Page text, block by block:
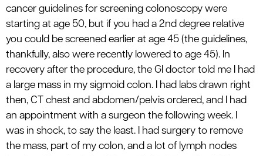
cancer guidelines for screening colonoscopy were
starting at age 50, but if you had a 2nd degree relative
you could be screened earlier at age 45 (the guidelines,
thankfully, also were recently lowered to age 45). In
recovery after the procedure, the GI doctor told me I had
a large mass in my sigmoid colon. I had labs drawn right
then, CT chest and abdomen/pelvis ordered, and I had
an appointment with a surgeon the following week. I
was in shock, to say the least. I had surgery to remove
the mass, part of my colon, and a lot of lymph nodes